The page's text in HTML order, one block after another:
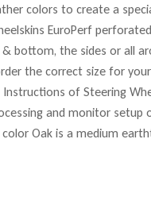
colors to create a
EuroPerf
the sides or all
the correct size for
Instructions of Steering
and monitor
color Oak is a medium